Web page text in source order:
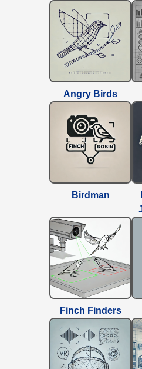
Angry Birds
Birdman
Finch Finders